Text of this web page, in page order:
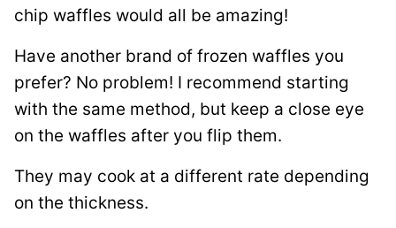
chip waffles would all be amazing!
Have another brand of frozen waffles you
prefer? No problem! I recommend starting
with the same method, but keep a close eye
on the waffles after you flip them.
They may cook at a different rate depending
on the thickness.